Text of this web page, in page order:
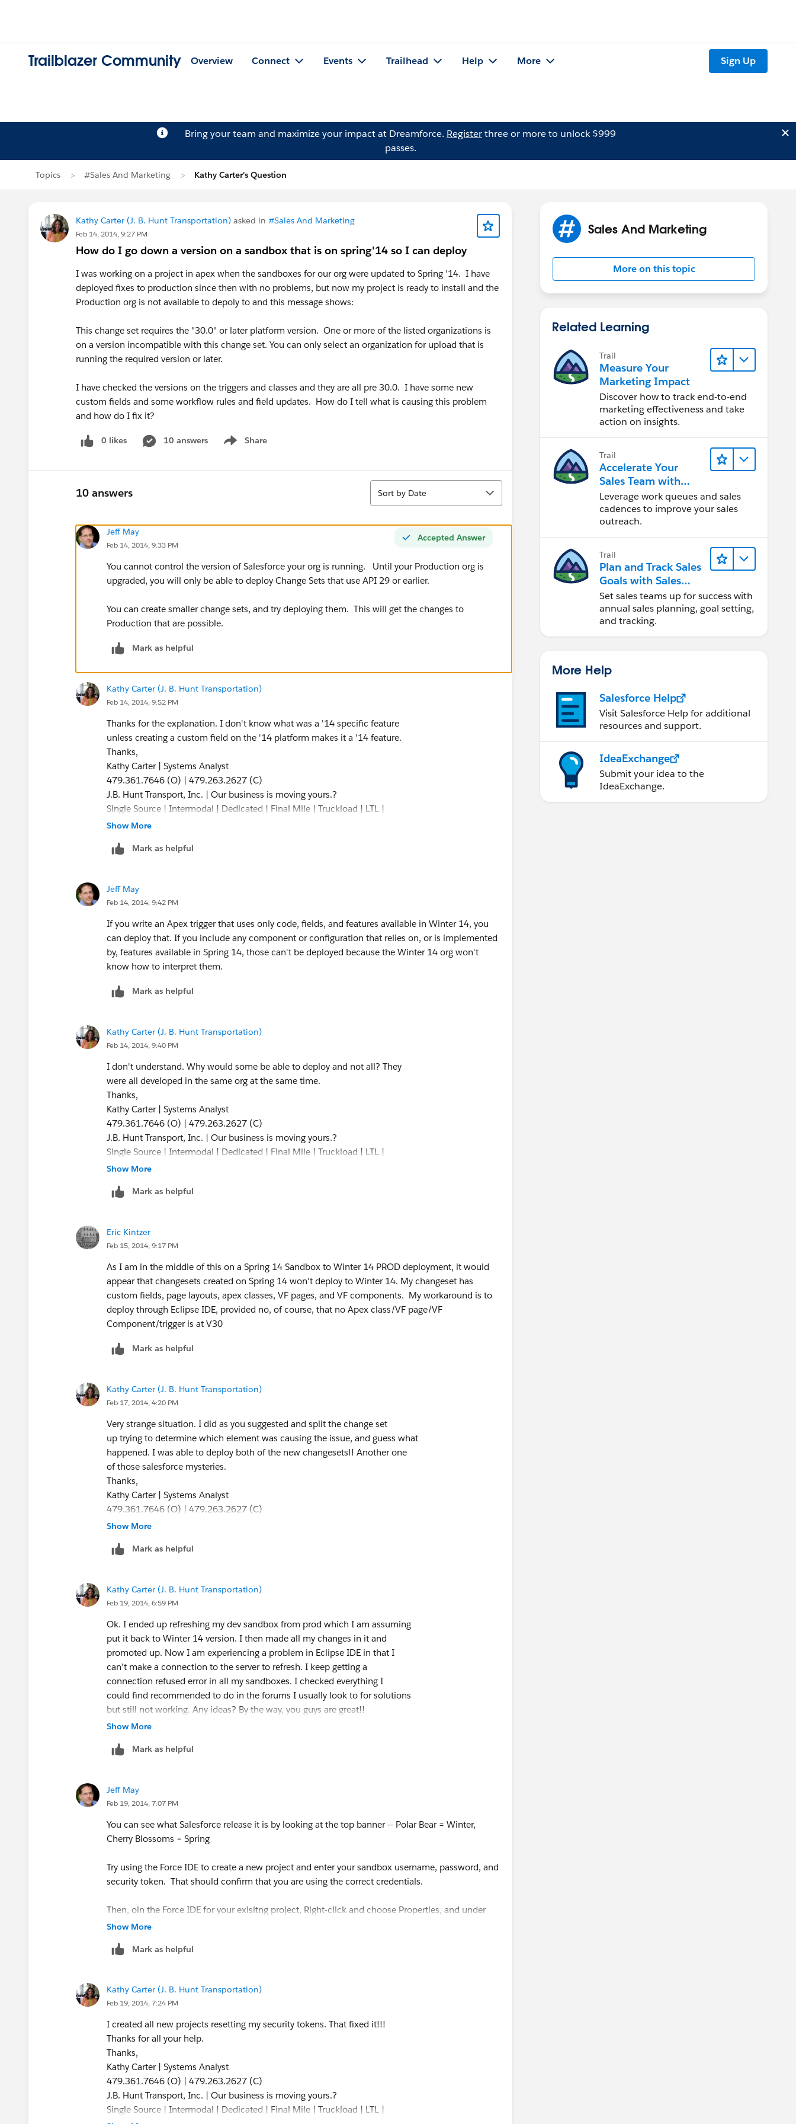
Trailblazer Community Overview Connect Events Trailhead Help More Sign Up
Bring your team and maximize your impact at Dreamforce. Registerthree or more to unlock $999
passes.
Topics #Sales And Marketing Kathy Carter's Question
Kathy Carter (J. B. Hunt Transportation) asked in #Sales And Marketing
Feb 14, 2014, 9:27 PM
How do I go down a version on a sandbox that is on spring'14 so I can deploy
I was working on a project in apex when the sandboxes for our org were updated to Spring '14. I have
deployed fixes to production since then with no problems, but now my project is ready to install and the
Production org is not available to depoly to and this message shows:
This change set requires the "30.0" or later platform version. One or more of the listed organizations is
on a version incompatible with this change set. You can only select an organization for upload that is
running the required version or later.
I have checked the versions on the triggers and classes and they are all pre 30.0. I have some new
custom fields and some workflow rules and field updates. How do I tell what is causing this problem
and how do I fix it?
0 likes 10 answers Share
Show menu
10 answers
Sort
Sort by Date
Accepted Answer
Jeff May
Feb 14, 2014, 9:33 PM
You cannot control the version of Salesforce your org is running. Until your Production org is
upgraded, you will only be able to deploy Change Sets that use API 29 or earlier.
You can create smaller change sets, and try deploying them. This will get the changes to
Production that are possible.
Mark as helpful
Kathy Carter (J. B. Hunt Transportation)
Feb 14, 2014, 9:52 PM
Thanks for the explanation. I don't know what was a '14 specific feature
unless creating a custom field on the '14 platform makes it a '14 feature.
Thanks,
Kathy Carter | Systems Analyst
479.361.7646 (O) | 479.263.2627 (C)
J.B. Hunt Transport, Inc. | Our business is moving yours.?
Single Source | Intermodal | Dedicated | Final Mile | Truckload | LTL |
Refrigerated | Flatbed
Show More
Mark as helpful
Jeff May
Feb 14, 2014, 9:42 PM
If you write an Apex trigger that uses only code, fields, and features available in Winter 14, you
can deploy that. If you include any component or configuration that relies on, or is implemented
by, features available in Spring 14, those can't be deployed because the Winter 14 org won't
know how to interpret them.
Mark as helpful
Kathy Carter (J. B. Hunt Transportation)
Feb 14, 2014, 9:40 PM
I don't understand. Why would some be able to deploy and not all? They
were all developed in the same org at the same time.
Thanks,
Kathy Carter | Systems Analyst
479.361.7646 (O) | 479.263.2627 (C)
J.B. Hunt Transport, Inc. | Our business is moving yours.?
Single Source | Intermodal | Dedicated | Final Mile | Truckload | LTL |
Refrigerated | Flatbed
Show More
Mark as helpful
Eric Kintzer
Feb 15, 2014, 9:17 PM
As I am in the middle of this on a Spring 14 Sandbox to Winter 14 PROD deployment, it would
appear that changesets created on Spring 14 won't deploy to Winter 14. My changeset has
custom fields, page layouts, apex classes, VF pages, and VF components. My workaround is to
deploy through Eclipse IDE, provided no, of course, that no Apex class/VF page/VF
Component/trigger is at V30
Mark as helpful
Kathy Carter (J. B. Hunt Transportation)
Feb 17, 2014, 4:20 PM
Very strange situation. I did as you suggested and split the change set
up trying to determine which element was causing the issue, and guess what
happened. I was able to deploy both of the new changesets!! Another one
of those salesforce mysteries.
Thanks,
Kathy Carter | Systems Analyst
479.361.7646 (O) | 479.263.2627 (C)
J.B. Hunt Transport, Inc. | Our business is moving yours.?
Refrigerated | Flatbed
Show More
Mark as helpful
Kathy Carter (J. B. Hunt Transportation)
Feb 19, 2014, 6:59 PM
Ok. I ended up refreshing my dev sandbox from prod which I am assuming
put it back to Winter 14 version. I then made all my changes in it and
promoted up. Now I am experiencing a problem in Eclipse IDE in that I
can't make a connection to the server to refresh. I keep getting a
connection refused error in all my sandboxes. I checked everything I
could find recommended to do in the forums I usually look to for solutions
but still not working. Any ideas? By the way, you guys are great!!
Thanks,
479.361.7646 (O) | 479.263.2627 (C)
Refrigerated | Flatbed
Show More
Mark as helpful
Jeff May
Feb 19, 2014, 7:07 PM
You can see what Salesforce release it is by looking at the top banner -- Polar Bear = Winter,
Cherry Blossoms = Spring
Try using the Force IDE to create a new project and enter your sandbox username, password, and
security token. That should confirm that you are using the correct credentials.
Then, oin the Force IDE for your exisitng project, Right-click and choose Properties, and under
theForce.com
Let's see what that gets us.
Show More
Mark as helpful
Kathy Carter (J. B. Hunt Transportation)
Feb 19, 2014, 7:24 PM
I created all new projects resetting my security tokens. That fixed it!!!
Thanks for all your help.
Thanks,
Kathy Carter | Systems Analyst
479.361.7646 (O) | 479.263.2627 (C)
J.B. Hunt Transport, Inc. | Our business is moving yours.?
Single Source | Intermodal | Dedicated | Final Mile | Truckload | LTL |
Sales And Marketing
More on this topic
Related Learning
Trail
Measure Your
Marketing Impact
Discover how to track end-to-end
marketing effectiveness and take
action on insights.
Trail
Accelerate Your
Sales Team with
Sales Engagement
Leverage work queues and sales
cadences to improve your sales
outreach.
Trail
Plan and Track Sales
Goals with Sales
Operations
Set sales teams up for success with
annual sales planning, goal setting,
and tracking.
More Help
Salesforce Help
Visit Salesforce Help for additional
resources and support.
IdeaExchange
Submit your idea to the
IdeaExchange.